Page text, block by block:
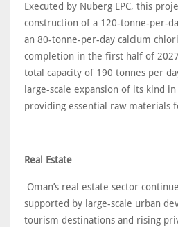
Executed by Nuberg EPC, this
construction of a 120-tonne-per-
an 80-tonne-per-day calcium
completion in the first half of
total capacity of 190 tonnes per
large-scale expansion of its kind
providing essential raw materials
Real Estate
Oman’s real estate sector
supported by large-scale urban
tourism destinations and rising